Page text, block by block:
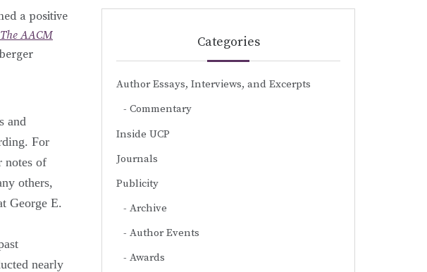
a positive
AACM
and
For
notes of
others,
George E.
nearly
Categories
Author Essays, Interviews, and Excerpts
Commentary
Inside UCP
Journals
Publicity
Archive
Author Events
Awards